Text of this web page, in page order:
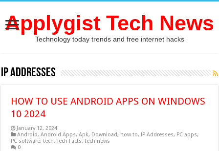
Applygist Tech News
Technology today trends and free internet hacks
IP Addresses
HOW TO USE ANDROID APPS ON WINDOWS
10 2024
January 12, 2024
Android,Android Apps,Apk, Download, how to,IP Addresses, PC apps,
PC software,tech,Tech Facts,tech news
0